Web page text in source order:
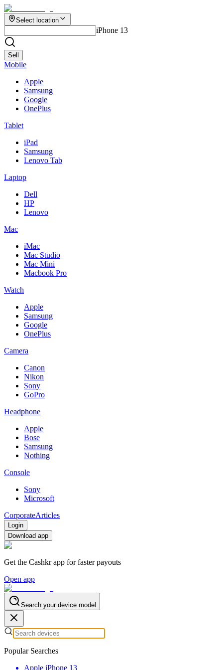
Select location
iPhone 13
Sell
Mobile
Apple
Samsung
Google
OnePlus
Tablet
iPad
Samsung
Lenovo Tab
Laptop
Dell
HP
Lenovo
Mac
iMac
Mac Studio
Mac Mini
Macbook Pro
Watch
Apple
Samsung
Google
OnePlus
Camera
Canon
Nikon
Sony
GoPro
Headphone
Apple
Bose
Samsung
Nothing
Console
Sony
Microsoft
CorporateArticles
Login
Download app
Get the Cashkr app for faster payouts
Open app
Search your device model
Popular Searches
Apple iPhone 13